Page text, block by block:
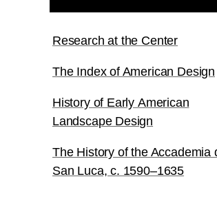
Research at the Center
The Index of American Design
History of Early American
Landscape Design
The History of the Accademia
San Luca, c. 1590–1635